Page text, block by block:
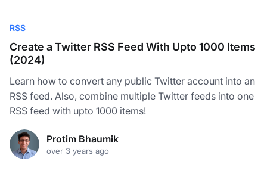
RSS
Create a Twitter RSS Feed With Upto 1000 Items
(2024)
Learn how to convert any public Twitter account into an
RSS feed. Also, combine multiple Twitter feeds into one
RSS feed with upto 1000 items!
Protim Bhaumik
over 3 years ago